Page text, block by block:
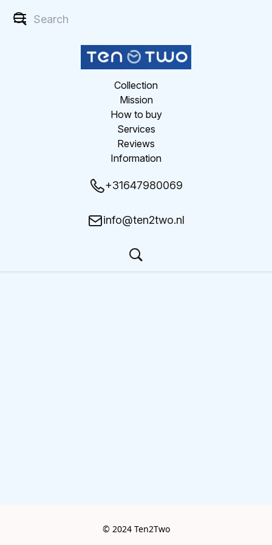
Collection
Mission
How to buy
Services
Reviews
Information
+31647980069
info@ten2two.nl
© 2024 Ten2Two